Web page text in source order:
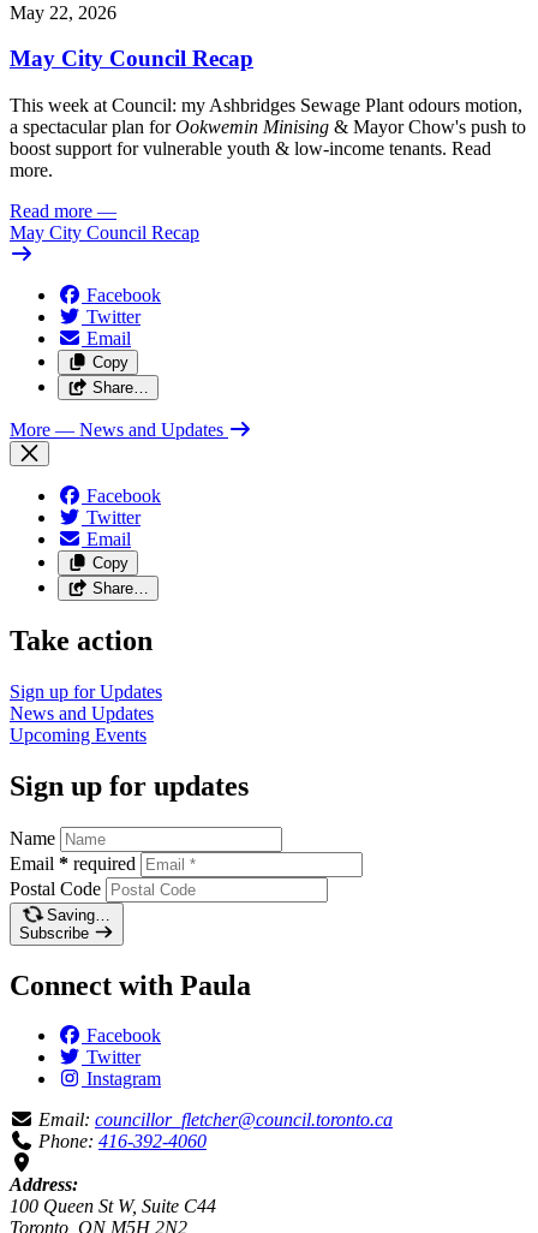
May 22, 2026
May City Council Recap
This week at Council: my Ashbridges Sewage Plant odours motion,
a spectacular plan forOokwemin Minising & Mayor Chow's push to
boost support for vulnerable youth & low-income tenants. Read
more.
Read more —
May City Council Recap
Facebook
Twitter
Email
Copy
Share…
More — News and Updates
Facebook
Twitter
Email
Copy
Share…
Take action
Sign up forUpdates
News and Updates
Upcoming Events
Sign up for updates
Name
Email * required
Postal Code
Saving…
Subscribe
Connect with Paula
Facebook
Twitter
Instagram
Email: councillor_fletcher@council.toronto.ca
Phone: 416-392-4060
Address:
100 Queen St W, Suite C44
Toronto, ON M5H 2N2